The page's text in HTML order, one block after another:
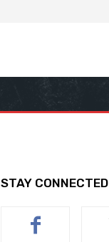
STAY CONNECTED